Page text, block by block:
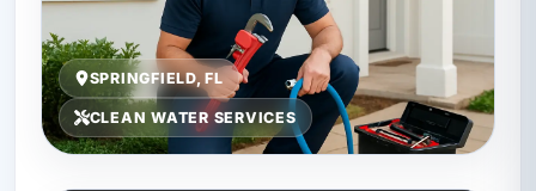
SPRINGFIELD, FL
CLEAN WATER SERVICES